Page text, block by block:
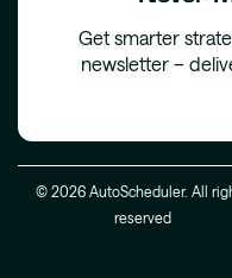
Get smarter
newsletter –
© 2026 AutoScheduler. All
reserved